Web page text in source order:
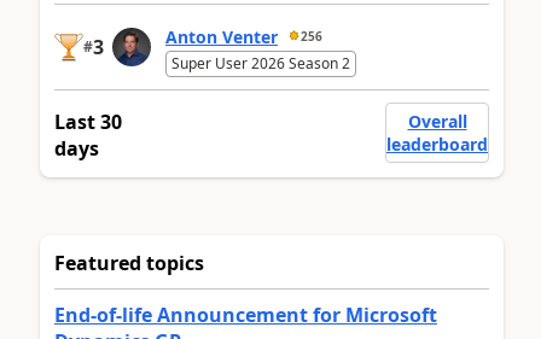
#3 Anton Venter 256
Super User 2026 Season 2
Last 30
days
Overall
leaderboard
Featured topics
End-of-life Announcement for Microsoft